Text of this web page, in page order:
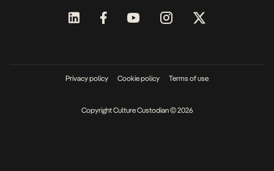
Privacy policy Cookie policy Terms of use
Copyright Culture Custodian © 2026